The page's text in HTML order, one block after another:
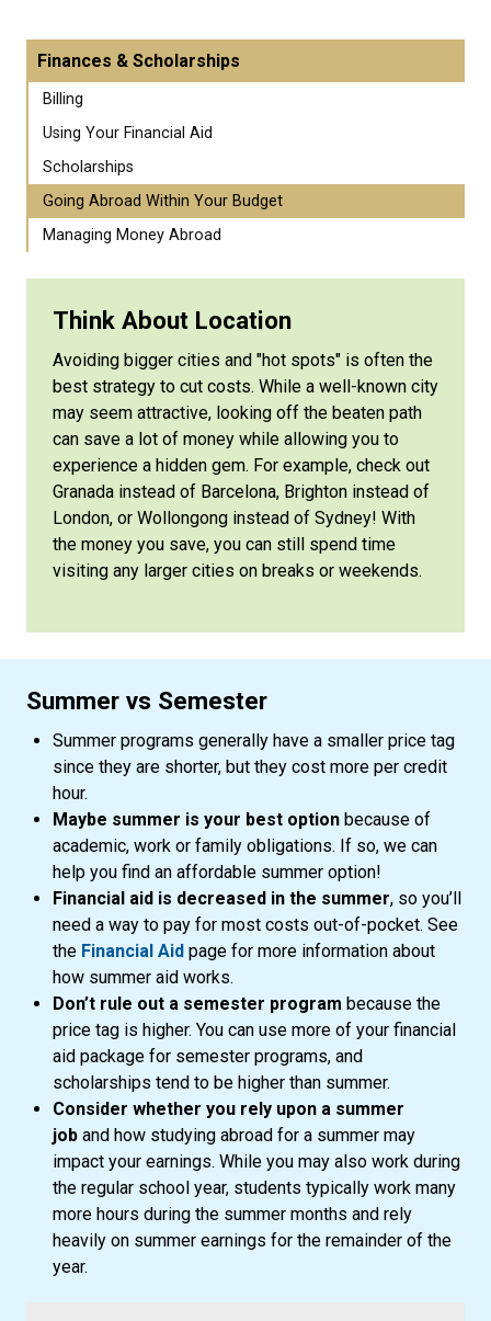
Finances & Scholarships
Billing
Using Your Financial Aid
Scholarships
Going Abroad Within Your Budget
Managing Money Abroad
Think About Location
Avoiding bigger cities and "hot spots" is often the
best strategy to cut costs. While a well-known city
may seem attractive, looking off the beaten path
can save a lot of money while allowing you to
experience a hidden gem. For example, check out
Granada instead of Barcelona, Brighton instead of
London, or Wollongong instead of Sydney! With
the money you save, you can still spend time
visiting any larger cities on breaks or weekends.
Summer vs Semester
Summer programs generally have a smaller price tag
since they are shorter, but they cost more per credit
hour.
Maybe summer is your best option because of
academic, work or family obligations. If so, we can
help you find an affordable summer option!
Financial aid is decreased in the summer, so you’ll
need a way to pay for most costs out-of-pocket. See
the Financial Aid page for more information about
how summer aid works.
Don’t rule out a semester program because the
price tag is higher. You can use more of your financial
aid package for semester programs, and
scholarships tend to be higher than summer.
Consider whether you rely upon a summer
job and how studying abroad for a summer may
impact your earnings. While you may also work during
the regular school year, students typically work many
more hours during the summer months and rely
heavily on summer earnings for the remainder of the
year.